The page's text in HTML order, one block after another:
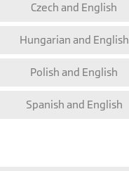
Czech and English
Hungarian and English
Polish and English
Spanish and English